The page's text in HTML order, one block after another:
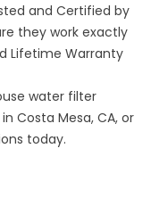
and Certified by
they work exactly
Lifetime Warranty
water filter
Costa Mesa, CA, or
today.